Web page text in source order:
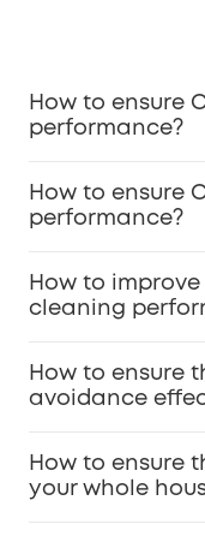
How to ensure
performance?
How to ensure
performance?
How to
cleaning
How to ensure
avoidance
How to ensure
your whole